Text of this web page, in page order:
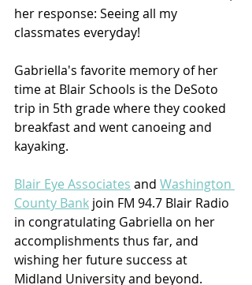
her response: Seeing all my
classmates everyday!
Gabriella's favorite memory of her
time at Blair Schools is the DeSoto
trip in 5th grade where they cooked
breakfast and went canoeing and
kayaking.
Blair Eye Associates and Washington
County Bank join FM 94.7 Blair Radio
in congratulating Gabriella on her
accomplishments thus far, and
wishing her future success at
Midland University and beyond.